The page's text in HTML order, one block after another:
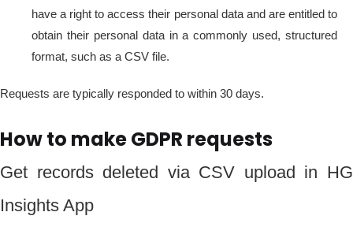
have a right to access their personal data and are entitled to
obtain their personal data in a commonly used, structured
format, such as a CSV file.
Requests are typically responded to within 30 days.
How to make GDPR requests
Get records deleted via CSV upload in HG
Insights App